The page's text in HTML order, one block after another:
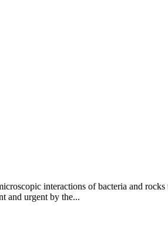
interactions of bacteria and
and urgent by the...